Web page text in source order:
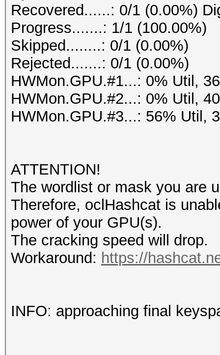
Recovered......: 0/1 (0.00%)
Progress.......: 1/1 (100.00%)
Skipped........: 0/1 (0.00%)
Rejected.......: 0/1 (0.00%)
HWMon.GPU.#1...: 0% Util,
HWMon.GPU.#2...: 0% Util,
HWMon.GPU.#3...: 56% Util,
ATTENTION!
The wordlist or mask you are
Therefore, oclHashcat is
power of your GPU(s).
The cracking speed will drop.
Workaround: https://
INFO: approaching final